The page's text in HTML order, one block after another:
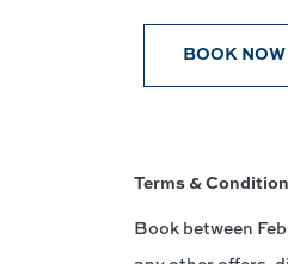
BOOK NOW
Terms &
Book between